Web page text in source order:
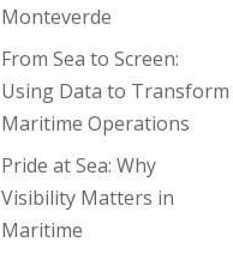
Monteverde
From Sea to Screen:
Using Data to Transform
Maritime Operations
Pride at Sea: Why
Visibility Matters in
Maritime